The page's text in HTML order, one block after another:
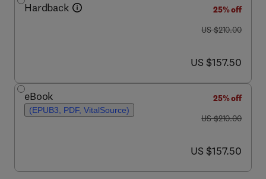
Hardback
25% off
was US $210.00
US $210.00
now US $157.50
US $157.50
eBook
(EPUB3, PDF, VitalSource)
25% off
was US $210.00
US $210.00
now US $157.50
US $157.50